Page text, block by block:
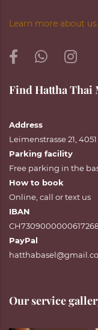
Learn more about
Find Hattha Thai
Address
Leimenstrasse 21,
Parking facility
Free parking in the
How to book
Online call ortext us
IBAN
PayPal
Our service